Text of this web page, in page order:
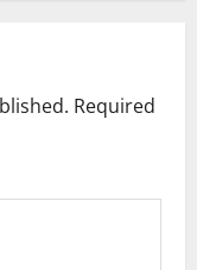
Required